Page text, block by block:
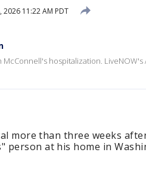
2026 11:22 AM PDT
hospitalization. LiveNOW's
more than three weeks
person at his home in